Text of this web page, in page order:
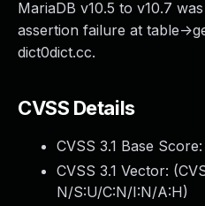
MariaDB v10.5 to v10.7
assertion failure at table-
dict0dict.cc.
CVSS Details
CVSS 3.1 Base Score:
CVSS 3.1 Vector: (
N/S:U/C:N/I:N/A:H)